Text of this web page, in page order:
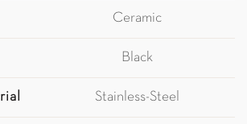
Ceramic
Black
Stainless-Steel